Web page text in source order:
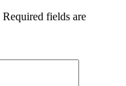
Required fields are